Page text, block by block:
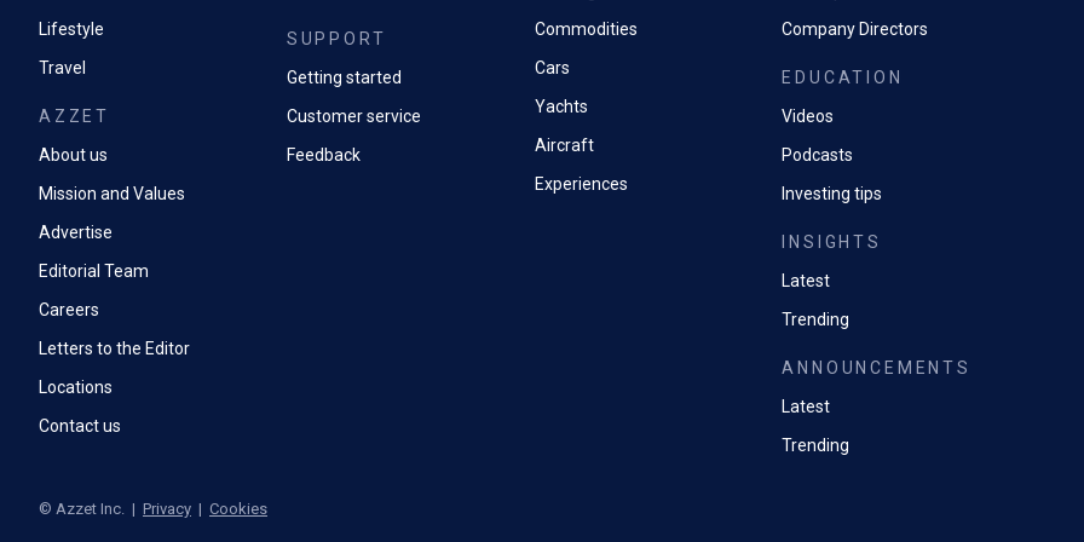
Lifestyle
Travel
AZZET
About us
Mission and Values
Advertise
Editorial Team
Careers
Letters to the Editor
Locations
Contact us
SUPPORT
Getting started
Customer service
Feedback
Commodities
Cars
Yachts
Aircraft
Experiences
Company Directors
EDUCATION
Videos
Podcasts
Investing tips
INSIGHTS
Latest
Trending
ANNOUNCEMENTS
Latest
Trending
© Azzet Inc. | Privacy | Cookies